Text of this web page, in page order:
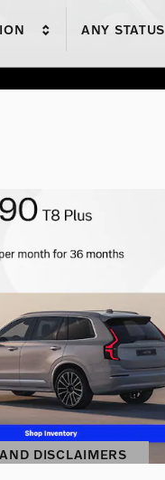
ANY STATUS
DISCLAIMERS